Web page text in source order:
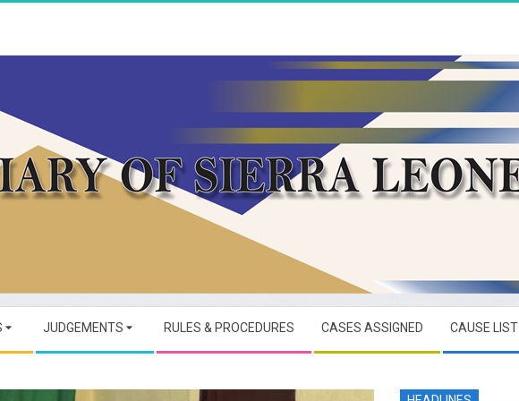
JUDICIARY
OF
JUDGEMENTS RULES & PROCEDURES CASES ASSIGNED CAUSE LIST